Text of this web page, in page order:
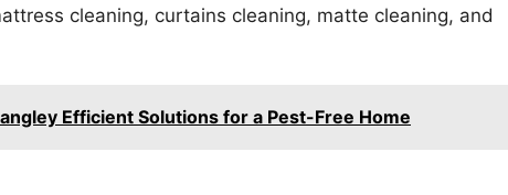
cleaning, curtains cleaning, matte cleaning, and
Efficient Solutions for a Pest-Free Home